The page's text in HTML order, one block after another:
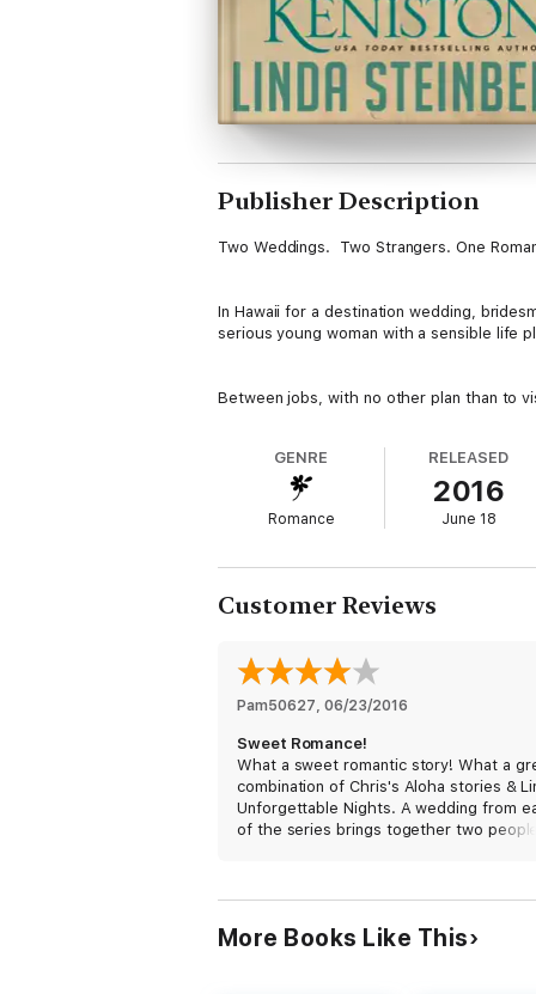
Publisher Description
Two Weddings. Two Strangers. One
In Hawaii for a destination wedding,
serious young woman with a sensible life
Between jobs, with no other plan than to
Can madcap mixups, wedding chaos,
answer.
Courtney and Drew’s wedding.
GENRE
Romance
RELEASED
2016
June 18
Customer Reviews
Pam50627, 06/23/2016
Sweet Romance!
What a sweet romantic story! What a
combination of Chris's Aloha stories &
Unforgettable Nights. A wedding from
of the series brings together two
working & can't go.
More Books Like This